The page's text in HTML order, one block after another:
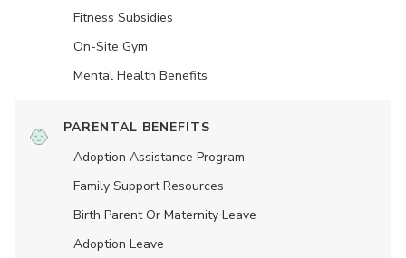
Fitness Subsidies
On-Site Gym
Mental Health Benefits
PARENTAL BENEFITS
Adoption Assistance Program
Family Support Resources
Birth Parent Or Maternity Leave
Adoption Leave